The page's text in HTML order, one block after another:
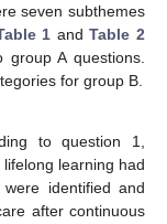
seven subthemes
1 andTable 2
A questions.
for group B.
to question 1,
learning had
identified and
after continuous